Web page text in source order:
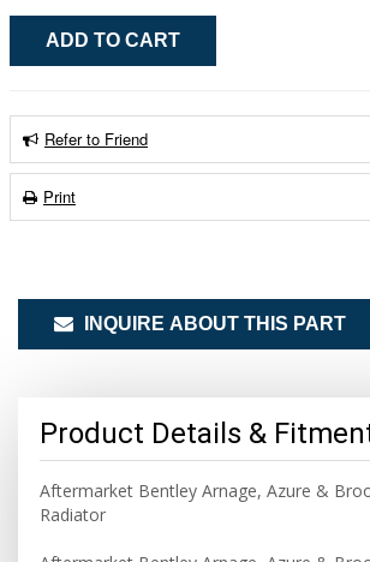
Refer to Friend
Print
INQUIRE ABOUT THIS PART
Product Details &
Aftermarket Bentley Arnage, Azure &
Radiator